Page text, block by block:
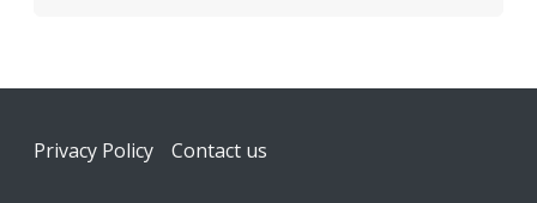
Footer
Privacy Policy Contact us